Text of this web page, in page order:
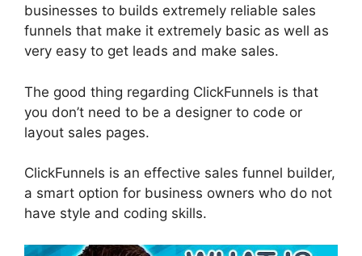
businesses to builds extremely reliable sales
funnels that make it extremely basic as well as
very easy to get leads and make sales.
The good thing regarding ClickFunnels is that
you don’t need to be a designer to code or
layout sales pages.
ClickFunnels is an effective sales funnel builder,
a smart option for business owners who do not
have style and coding skills.